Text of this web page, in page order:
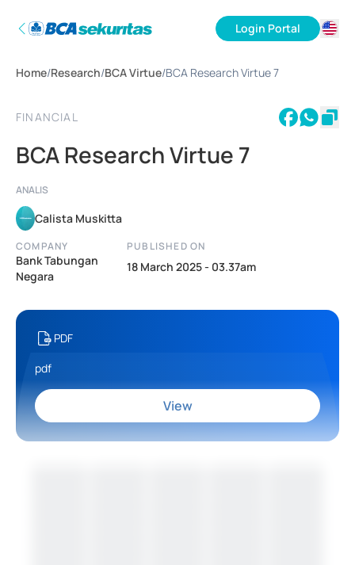
Login Portal
Home/Research/BCA Virtue/BCA Research Virtue 7
FINANCIAL
BCA Research Virtue 7
ANALIS
Calista Muskitta
COMPANY
Bank Tabungan
Negara
PUBLISHED ON
18 March 2025 - 03.37am
PDF
pdf
View